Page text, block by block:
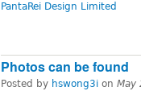
PantaRei Design Limited
Photos can be found
Posted by hswong3i on May